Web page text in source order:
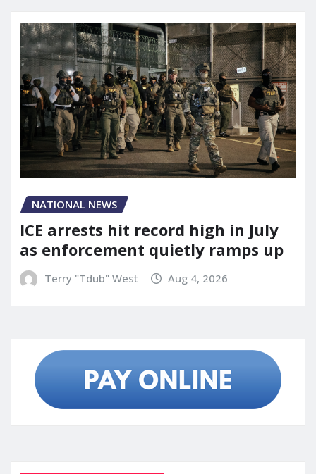
NATIONAL NEWS
ICE arrests hit record high in July
as enforcement quietly ramps up
Terry "Tdub" West Aug 4, 2026